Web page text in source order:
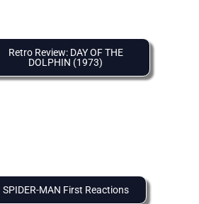
Retro Review: DAY OF THE
DOLPHIN (1973)
SPIDER-MAN First Reactions